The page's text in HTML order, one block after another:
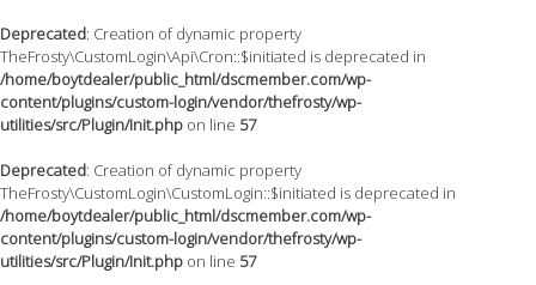
Deprecated: Creation of dynamic property
TheFrosty\CustomLogin\Api\Cron::$initiated is deprecated in
/home/boytdealer/public_html/dscmember.com/wp-
content/plugins/custom-login/vendor/thefrosty/wp-
utilities/src/Plugin/Init.php on line 57
Deprecated: Creation of dynamic property
TheFrosty\CustomLogin\CustomLogin::$initiated is deprecated in
/home/boytdealer/public_html/dscmember.com/wp-
content/plugins/custom-login/vendor/thefrosty/wp-
utilities/src/Plugin/Init.php on line 57